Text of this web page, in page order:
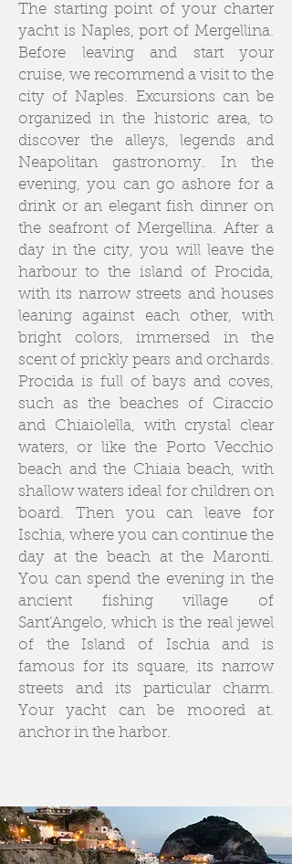
The starting point of your charter
yacht is Naples, port of Mergellina.
Before leaving and start your
cruise, we recommend a visit to the
city of Naples. Excursions can be
organized in the historic area, to
discover the alleys, legends and
Neapolitan gastronomy. In the
evening, you can go ashore for a
drink or an elegant fish dinner on
the seafront of Mergellina. After a
day in the city, you will leave the
harbour to the island of Procida,
with its narrow streets and houses
leaning against each other, with
bright colors, immersed in the
scent of prickly pears and orchards.
Procida is full of bays and coves,
such as the beaches of Ciraccio
and Chiaiolella, with crystal clear
waters, or like the Porto Vecchio
beach and the Chiaia beach, with
shallow waters ideal for children on
board. Then you can leave for
Ischia, where you can continue the
day at the beach at the Maronti.
You can spend the evening in the
ancient fishing village of
Sant’Angelo, which is the real jewel
of the Island of Ischia and is
famous for its square, its narrow
streets and its particular charm.
Your yacht can be moored at.
anchor in the harbor.